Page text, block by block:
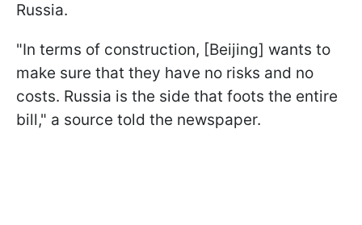
Russia.
"In terms of construction, [Beijing] wants to
make sure that they have no risks and no
costs. Russia is the side that foots the entire
bill," a source told the newspaper.